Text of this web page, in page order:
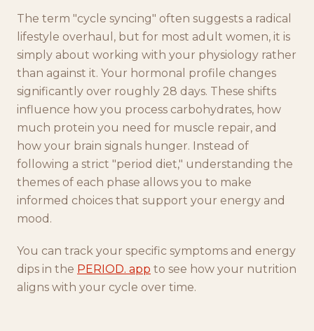
The term "cycle syncing" often suggests a radical
lifestyle overhaul, but for most adult women, it is
simply about working with your physiology rather
than against it. Your hormonal profile changes
significantly over roughly 28 days. These shifts
influence how you process carbohydrates, how
much protein you need for muscle repair, and
how your brain signals hunger. Instead of
following a strict "period diet," understanding the
themes of each phase allows you to make
informed choices that support your energy and
mood.
You can track your specific symptoms and energy
dips in the PERIOD. app to see how your nutrition
aligns with your cycle over time.